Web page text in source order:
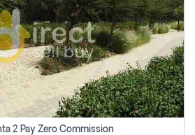
2 Pay Zero Commission